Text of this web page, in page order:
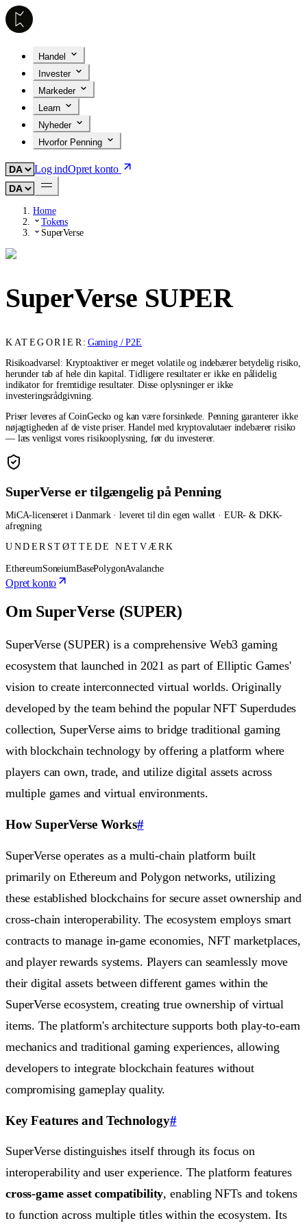
Handel
Invester
Markeder
Learn
Nyheder
Hvorfor Penning
Log indOpret konto
Home
Tokens
SuperVerse
SuperVerse SUPER
KATEGORIER: Gaming / P2E
Risikoadvarsel: Kryptoaktiver er meget volatile og indebærer betydelig risiko,
herunder tab af hele din kapital. Tidligere resultater er ikke en pålidelig
indikator for fremtidige resultater. Disse oplysninger er ikke
investeringsrådgivning.
Priser leveres af CoinGecko og kan være forsinkede. Penning garanterer ikke
nøjagtigheden af de viste priser. Handel med kryptovalutaer indebærer risiko
— læs venligst vores risikooplysning, før du investerer.
SuperVerse er tilgængelig på Penning
MiCA-licenseret i Danmark · leveret til din egen wallet · EUR- & DKK-
afregning
UNDERSTØTTEDE NETVÆRK
EthereumSoneiumBasePolygonAvalanche
Opret konto
Om SuperVerse (SUPER)
SuperVerse (SUPER) is a comprehensive Web3 gaming
ecosystem that launched in 2021 as part of Elliptic Games'
vision to create interconnected virtual worlds. Originally
developed by the team behind the popular NFT Superdudes
collection, SuperVerse aims to bridge traditional gaming
with blockchain technology by offering a platform where
players can own, trade, and utilize digital assets across
multiple games and virtual environments.
How SuperVerse Works#
SuperVerse operates as a multi-chain platform built
primarily on Ethereum and Polygon networks, utilizing
these established blockchains for secure asset ownership and
cross-chain interoperability. The ecosystem employs smart
contracts to manage in-game economies, NFT marketplaces,
and player rewards systems. Players can seamlessly move
their digital assets between different games within the
SuperVerse ecosystem, creating true ownership of virtual
items. The platform's architecture supports both play-to-earn
mechanics and traditional gaming experiences, allowing
developers to integrate blockchain features without
compromising gameplay quality.
Key Features and Technology#
SuperVerse distinguishes itself through its focus on
interoperability and user experience. The platform features
cross-game asset compatibility, enabling NFTs and tokens
to function across multiple titles within the ecosystem. Its